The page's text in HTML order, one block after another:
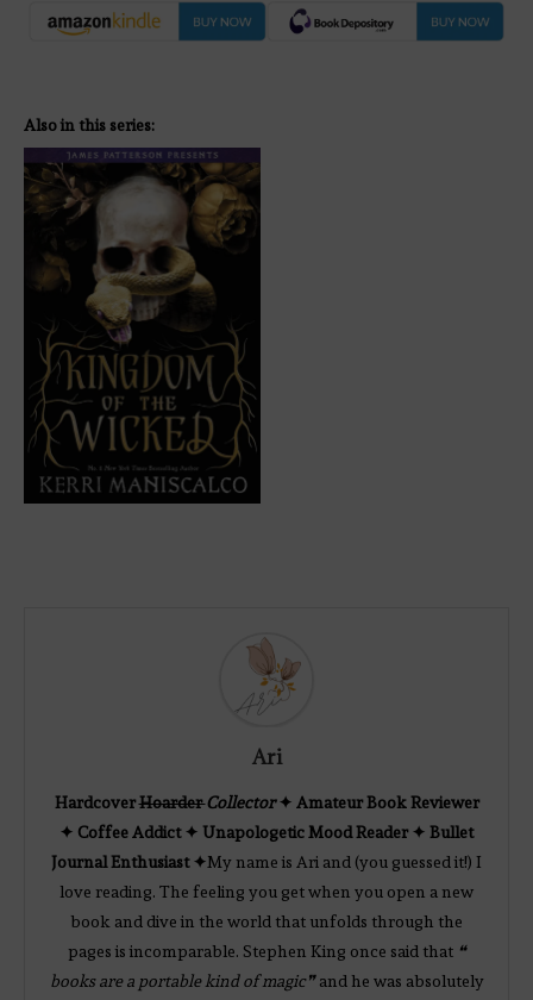
Also in this series:
Ari
HardcoverHoarderCollector✦ Amateur Book Reviewer
✦ Coffee Addict ✦ Unapologetic Mood Reader ✦ Bullet
Journal Enthusiast ✦My name is Ari and (you guessed it!) I
love reading. The feeling you get when you open a new
book and dive in the world that unfolds through the
pages is incomparable. Stephen King once said that ❝
books are a portable kind of magic❞and he was absolutely